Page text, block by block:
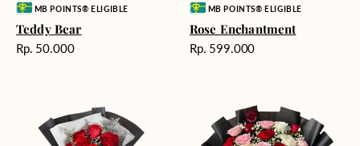
Vendor:MB POINTS® ELIGIBLE
Teddy Bear
Harga
Rp. 50.000
Vendor:MB POINTS® ELIGIBLE
Rose Enchantment
Harga
Rp. 599.000
Harmony
Unconditional